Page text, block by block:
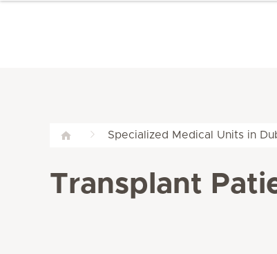
Specialized Medical Units in
Transplant